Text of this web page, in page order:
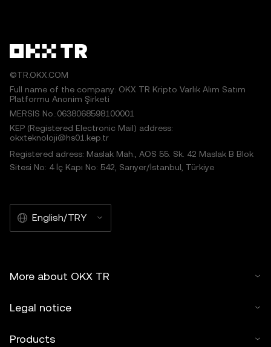
©TR.OKX.COM
Full name of the company: OKX TR Kripto Varlık Alım Satım
Platformu Anonim Şirketi
MERSIS No.:0638068598100001
KEP (Registered Electronic Mail) address:
okxteknoloji@hs01.kep.tr
Registered adress: Maslak Mah., AOS 55. Sk. 42 Maslak B Blok
Sitesi No: 4 İç Kapı No: 542, Sarıyer/İstanbul, Türkiye
English/TRY
More about OKX TR
Legal notice
Products